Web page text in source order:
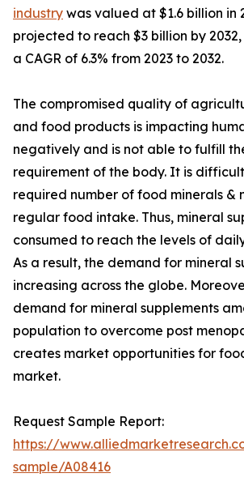
industry was valued at $1.6 billion in
projected to reach $3 billion by
a CAGR of 6.3% from 2023 to 2032.
The compromised quality of
and food products is impacting
negatively and is not able to fulfill
requirement of the body. It is
required number of food minerals &
regular food intake. Thus, mineral
consumed to reach the levels of
As a result, the demand for mineral
increasing across the globe.
demand for mineral supplements
population to overcome post
creates market opportunities for
market.
Request Sample Report:
https://
sample/A08416